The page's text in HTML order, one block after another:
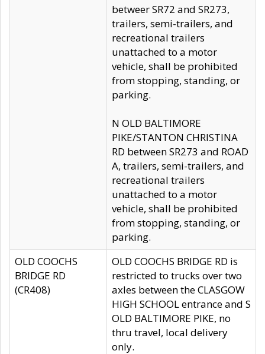
betweer SR72 and SR273,
trailers, semi-trailers, and
recreational trailers
unattached to a motor
vehicle, shall be prohibited
from stopping, standing, or
parking.
N OLD BALTIMORE
PIKE/STANTON CHRISTINA
RD between SR273 and ROAD
A, trailers, semi-trailers, and
recreational trailers
unattached to a motor
vehicle, shall be prohibited
from stopping, standing, or
parking.
OLD COOCHS
BRIDGE RD
(CR408)
OLD COOCHS BRIDGE RD is
restricted to trucks over two
axles between the CLASGOW
HIGH SCHOOL entrance and S
OLD BALTIMORE PIKE, no
thru travel, local delivery
only.